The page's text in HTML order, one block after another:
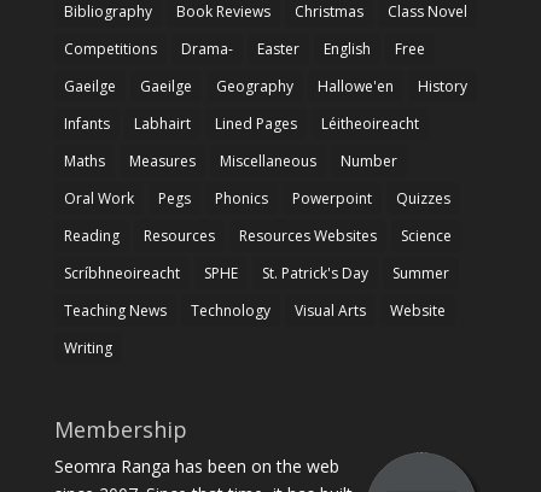
Bibliography
Book Reviews Christmas
Class Novel
Competitions
Drama- Easter English
Free
Gaeilge
Gaeilge Geography Hallowe'en
History
Infants
Labhairt Lined Pages
Léitheoireacht
Maths
Measures Miscellaneous
Number
Oral Work
Pegs Phonics Powerpoint
Quizzes
Reading
Resources Resources Websites
Science
Scríbhneoireacht
SPHE St. Patrick's Day
Summer
Teaching News
Technology Visual Arts
Website
Writing
Membership
Seomra Ranga has been on the web